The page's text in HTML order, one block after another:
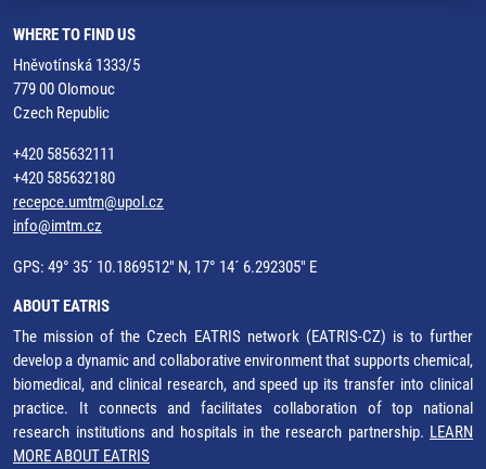
WHERE TO FIND US
Hněvotínská 1333/5
779 00 Olomouc
Czech Republic
+420 585632111
+420 585632180
recepce.umtm@upol.cz
info@imtm.cz
GPS: 49° 35´ 10.1869512" N, 17° 14´ 6.292305" E
ABOUT EATRIS
The mission of the Czech EATRIS network (EATRIS-CZ) is to further
develop a dynamic and collaborative environment that supports chemical,
biomedical, and clinical research, and speed up its transfer into clinical
practice. It connects and facilitates collaboration of top national
research institutions and hospitals in the research partnership. LEARN
MORE ABOUT EATRIS